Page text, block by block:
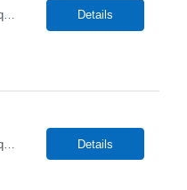
Alto Health Care Staffing is an equal opportunity employer that is committed to diversity and inclusion in the workplace. We prohibit discrimination and harassment of any kind based on race, color, sex, religion, sexual orientation, national origin, disability, genetic information, pregnancy, or any other protected characteristic as outlined by federal, state, or geographical laws. Details
Alto Health Care Staffing is an equal opportunity employer that is committed to diversity and inclusion in the workplace. We prohibit discrimination and harassment of any kind based on race, color, sex, religion, sexual orientation, national origin, disability, genetic information, pregnancy, or any other protected characteristic as outlined by federal, state, or geographical laws. Details